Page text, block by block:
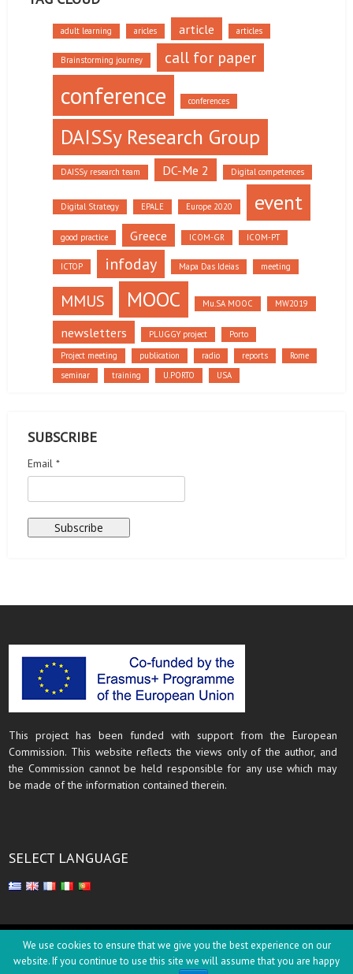
adult learning aricles article articles
Brainstorming journey call for paper
conference conferences
DAISSy Research Group
DAISSy research team DC-Me 2 Digital competences
Digital Strategy EPALE Europe 2020 event
good practice Greece ICOM-GR ICOM-PT
ICTOP infoday Mapa Das Ideias meeting
MMUS MOOC Mu.SA MOOC MW2019
newsletters PLUGGY project
Porto
Project meeting
publication radio reports
Rome
seminar
training U.PORTO USA
SUBSCRIBE
Email *
This project has been funded with support from the European
Commission. This website reflects the views only of the author, and
the Commission cannot be held responsible for any use which may
be made of the information contained therein.
SELECT LANGUAGE
Copyright © 2018
We use cookies to ensure that we give you the best experience on our
website. If you continue to use this site we will assume that you are happy